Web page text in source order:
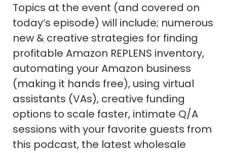
Topics at the event (and covered on
today’s episode) will include; numerous
new & creative strategies for finding
profitable Amazon REPLENS inventory,
automating your Amazon business
(making it hands free), using virtual
assistants (VAs), creative funding
options to scale faster, intimate Q/A
sessions with your favorite guests from
this podcast, the latest wholesale